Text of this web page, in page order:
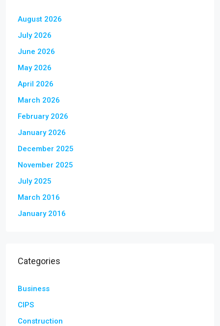
August 2026
July 2026
June 2026
May 2026
April 2026
March 2026
February 2026
January 2026
December 2025
November 2025
July 2025
March 2016
January 2016
Categories
Business
CIPS
Construction